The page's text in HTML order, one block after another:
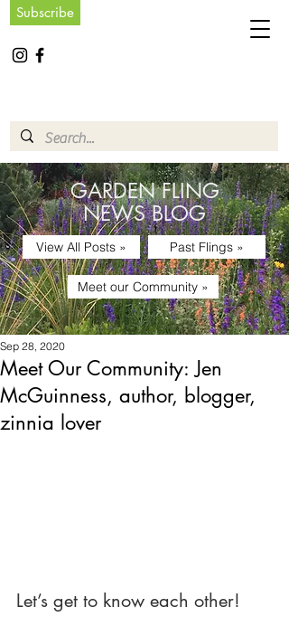
Subscribe
GARDEN FLING
NEWS BLOG
View All Posts » Past Flings »
Meet our Community »
Meet Our Community: Jen
McGuinness, author, blogger,
zinnia lover
Sep 28, 2020
Let’s get to know each other!